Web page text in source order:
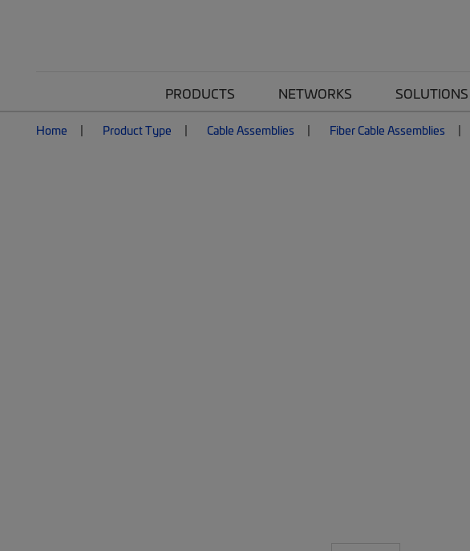
PRODUCTS NETWORKS SOLUTIONS
Home Product Type Cable Assemblies Fiber Cable Assemblies